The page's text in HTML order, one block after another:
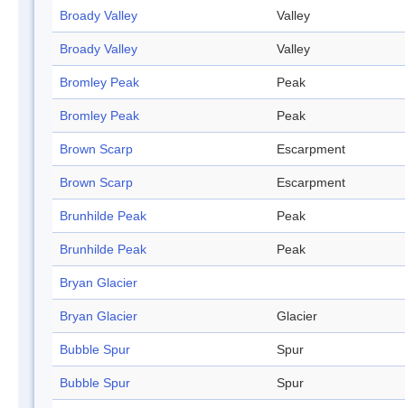
Broady Valley Valley
Broady Valley Valley
Bromley Peak Peak
Bromley Peak Peak
Brown Scarp Escarpment
Brown Scarp Escarpment
Brunhilde Peak Peak
Brunhilde Peak Peak
Bryan Glacier
Bryan Glacier Glacier
Bubble Spur Spur
Bubble Spur Spur